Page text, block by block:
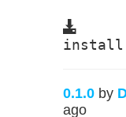
0.1.0 by
ago